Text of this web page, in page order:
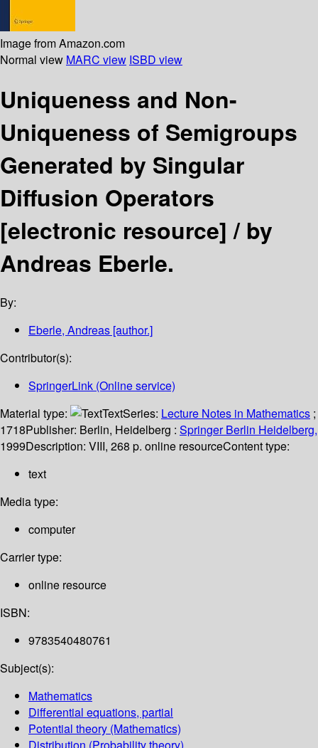
Image from Amazon.com
Normal view MARC view ISBD view
Uniqueness and Non-
Uniqueness of Semigroups
Generated by Singular
Diffusion Operators
[electronic resource] /by
Andreas Eberle.
By:
Eberle, Andreas [author.]
Contributor(s):
SpringerLink (Online service)
Material type:
TextSeries: Lecture Notes in Mathematics ;
1718Publisher: Berlin, Heidelberg : Springer Berlin Heidelberg,
1999Description: VIII, 268 p. online resourceContent type:
text
Media type:
computer
Carrier type:
online resource
ISBN:
9783540480761
Subject(s):
Mathematics
Differential equations, partial
Potential theory (Mathematics)